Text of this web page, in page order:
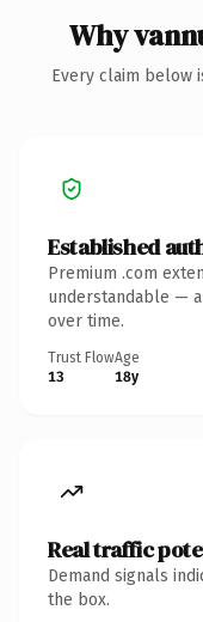
Why
Every claim below
Established
Premium .com
understandable —
over time.
Trust Flow
13
Age
18y
Real traffic
Demand signals
the box.